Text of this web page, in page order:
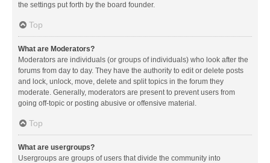
the settings put forth by the board founder.
Top
What are Moderators?
Moderators are individuals (or groups of individuals) who look after the
forums from day to day. They have the authority to edit or delete posts
and lock, unlock, move, delete and split topics in the forum they
moderate. Generally, moderators are present to prevent users from
going off-topic or posting abusive or offensive material.
Top
What are usergroups?
Usergroups are groups of users that divide the community into